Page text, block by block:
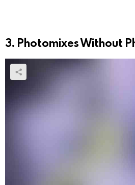
3. Photomixes Without